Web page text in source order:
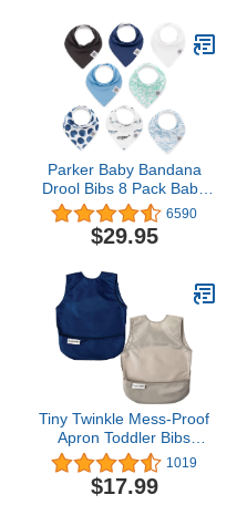
Parker Baby Bandana
Drool Bibs 8 Pack Baby
Bibs for Boys, Girls,
Unisex - Soft & Stylish
Teething Bibs for Babies
6590
$29.95
Tiny Twinkle Mess-Proof
Apron Toddler Bibs
w/Tug-Proof Closure,
Baby Food Bibs, 2 Pack
1019
$17.99